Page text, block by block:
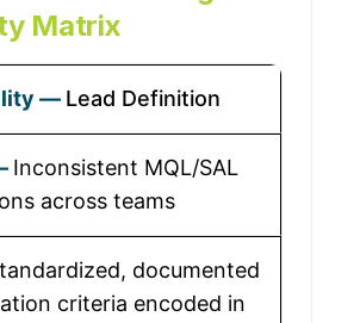
Matrix
Lead Definition
Inconsistent MQL/SAL
across teams
documented
criteria encoded in